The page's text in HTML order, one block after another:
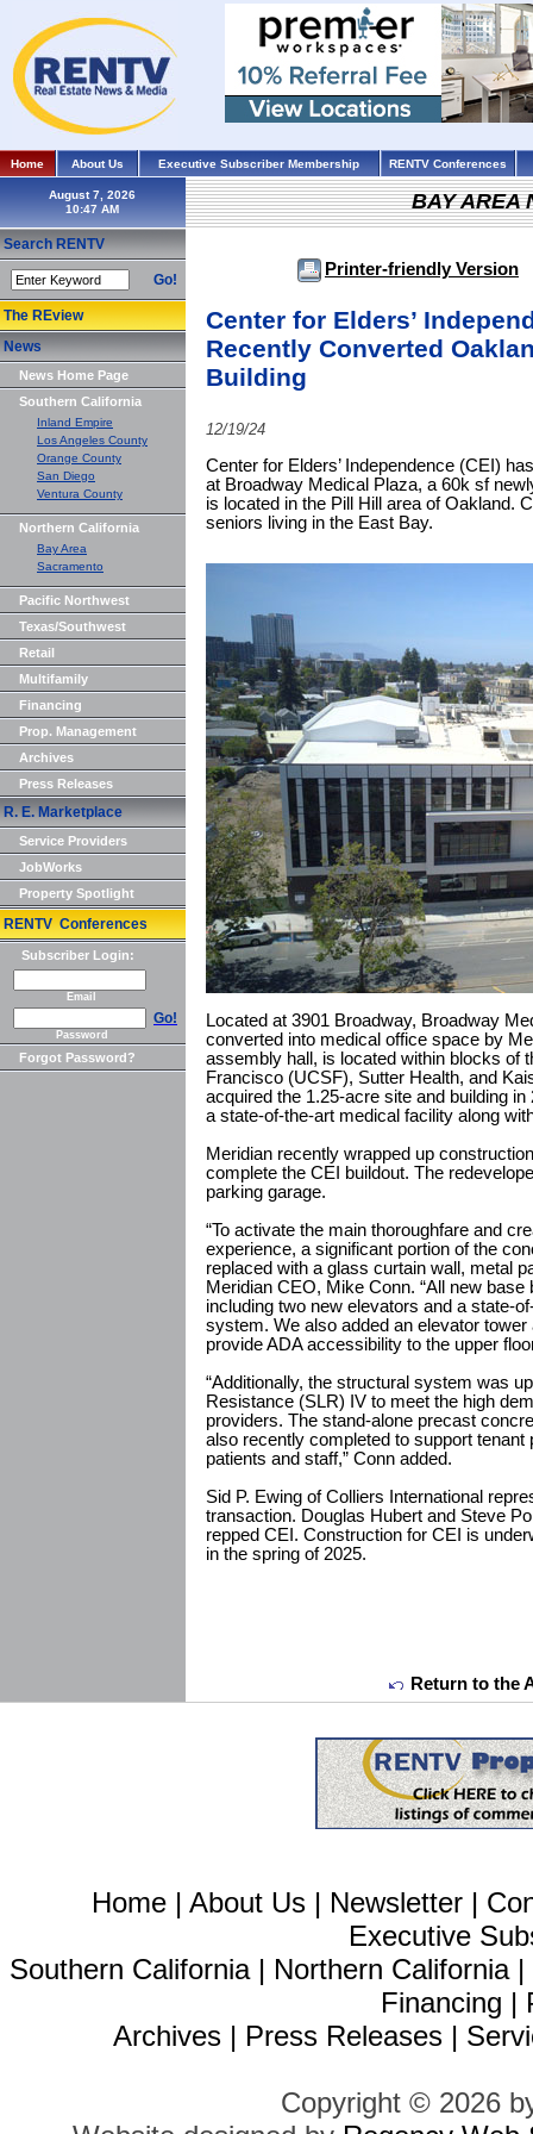
Home About Us Executive Subscriber Membership RENTV Conferences
August 7, 2026
Search RENTV
Go!
The REview
News
News Home Page
Southern California
Inland Empire
Los Angeles County
Orange County
San Diego
Ventura County
Northern California
Bay Area
Sacramento
Pacific Northwest
Texas/Southwest
Retail
Multifamily
Financing
Prop. Management
Archives
Press Releases
R. E. Marketplace
Service Providers
JobWorks
Property Spotlight
RENTV Conferences
Subscriber Login:
Email
Go!
Password
Forgot Password?
BAY AREA
Printer-friendly Version
Center for Elders’
Recently Converted
Building
12/19/24
Center for Elders’ Independence (CEI)
at Broadway Medical Plaza, a 60k sf
is located in the Pill Hill area of Oakland.
seniors living in the East Bay.
Located at 3901 Broadway, Broadway
converted into medical office space by
assembly hall, is located within blocks of
Francisco (UCSF), Sutter Health, and
acquired the 1.25-acre site and building
a state-of-the-art medical facility along
Meridian recently wrapped up
complete the CEI buildout. The
parking garage.
“To activate the main thoroughfare and
experience, a significant portion of the
replaced with a glass curtain wall, metal
Meridian CEO, Mike Conn. “All new
including two new elevators and a state-
system. We also added an elevator tower
provide ADA accessibility to the upper
“Additionally, the structural system was
Resistance (SLR) IV to meet the high
providers. The stand-alone precast
also recently completed to support
patients and staff,” Conn added.
Sid P. Ewing of Colliers International
transaction. Douglas Hubert and Steve
repped CEI. Construction for CEI is
in the spring of 2025.
Return to the
Home | About Us | Newsletter |
Executive
Southern California| Northern California|
Financing |
Archives | Press Releases |
Copyright © 2026